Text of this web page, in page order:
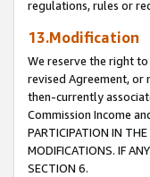
regulations, rules or
13.Modification
We reserve the right
revised Agreement, or
then-currently
Commission Income
PARTICIPATION IN
MODIFICATIONS. IF
SECTION 6.